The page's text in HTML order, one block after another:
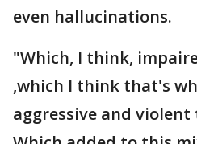
even hallucinations.
"Which, I think,
,which I think that's
aggressive and violent